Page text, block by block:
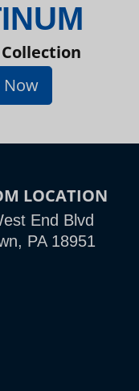
Now
LOCATION
End Blvd
PA 18951